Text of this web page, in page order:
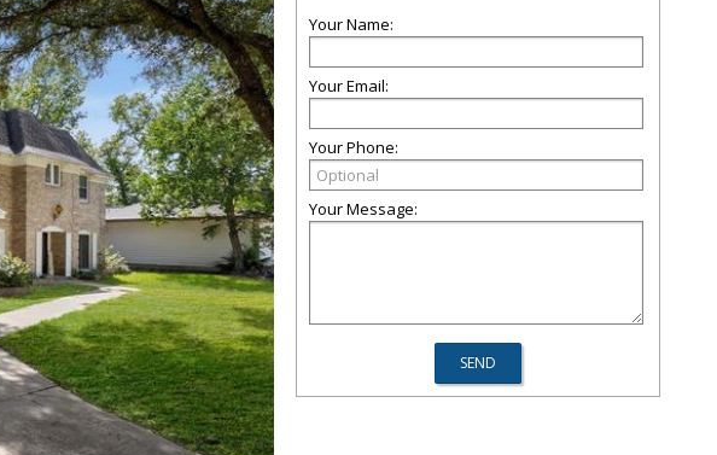
Your Name:
Your Email:
Your Phone:
Your Message: